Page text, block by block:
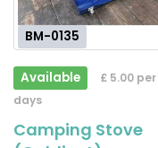
BM-0135
Available
£ 5.00 per
days
Camping Stove